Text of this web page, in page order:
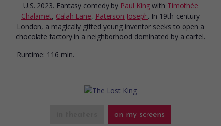
U.S. 2023. Fantasy comedy by Paul King with Timothée
Chalamet, Calah Lane, Paterson Joseph. In 19th-century
London, a magically gifted young inventor seeks to open a
chocolate factory in a neighborhood dominated by a cartel.
Runtime: 116 min.
on my screens